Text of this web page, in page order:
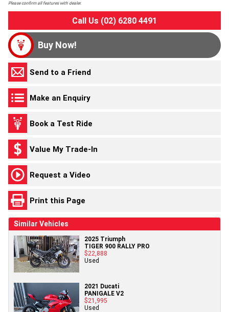
Please confirm all features with dealer.
Call Us (02) 6280 4491
Buy Now!
Send to a Friend
Make an Enquiry
Book a Test Ride
Value My Trade-In
Request a Video
Print this Page
Similar Vehicles
2025 Triumph
TIGER 900 RALLY PRO
$22,888
Used
2021 Ducati
PANIGALE V2
$21,995
Used